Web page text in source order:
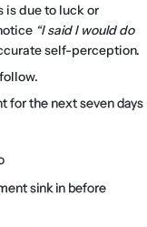
is due to luck or
“I said I would do
self-perception.
for the next seven days
sink in before